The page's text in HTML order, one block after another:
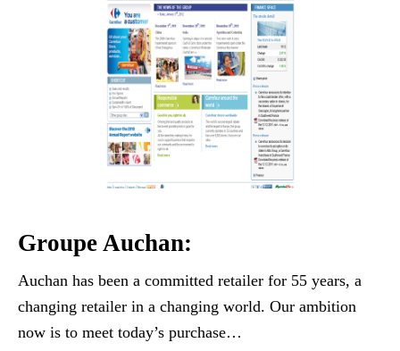
Groupe Auchan:
Auchan has been a committed retailer for 55 years, a
changing retailer in a changing world. Our ambition
now is to meet today’s purchase…